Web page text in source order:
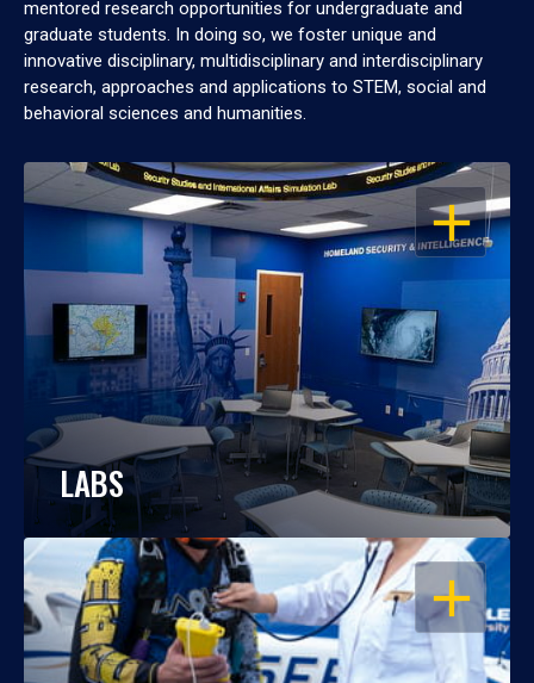
mentored research opportunities for undergraduate and
graduate students. In doing so, we foster unique and
innovative disciplinary, multidisciplinary and interdisciplinary
research, approaches and applications to STEM, social and
behavioral sciences and humanities.
OPEN
LABS
OPEN